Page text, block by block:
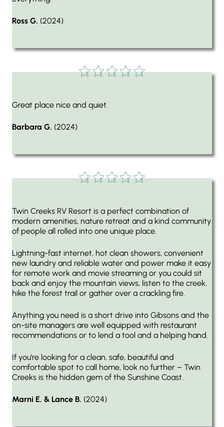
Ross G. (2024)
Great place nice and quiet.
Barbara G. (2024)
Twin Creeks RV Resort is a perfect combination of
modern amenities, nature retreat and a kind community
of people all rolled into one unique place.
Lightning-fast internet, hot clean showers, convenient
new laundry and reliable water and power make it easy
for remote work and movie streaming or you could sit
back and enjoy the mountain views, listen to the creek,
hike the forest trail or gather over a crackling fire.
Anything you need is a short drive into Gibsons and the
on-site managers are well equipped with restaurant
recommendations or to lend a tool and a helping hand.
If you’re looking for a clean, safe, beautiful and
comfortable spot to call home, look no further – Twin
Creeks is the hidden gem of the Sunshine Coast.
Marni E. & Lance B. (2024)